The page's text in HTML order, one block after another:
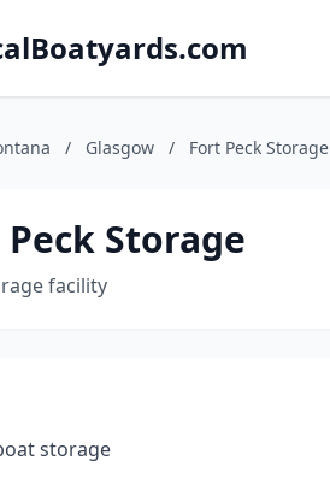
/ Glasgow / Fort Peck Storage
Storage
facility
storage